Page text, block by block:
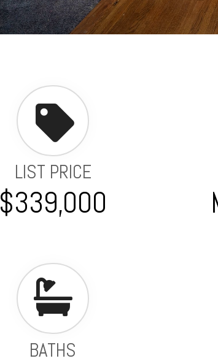
LIST PRICE
$339,000
BATHS